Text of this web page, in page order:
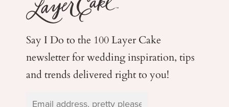
Say I Do to the 100 Layer Cake
newsletter for weddinginspiration, tips
and trends delivered right to you!